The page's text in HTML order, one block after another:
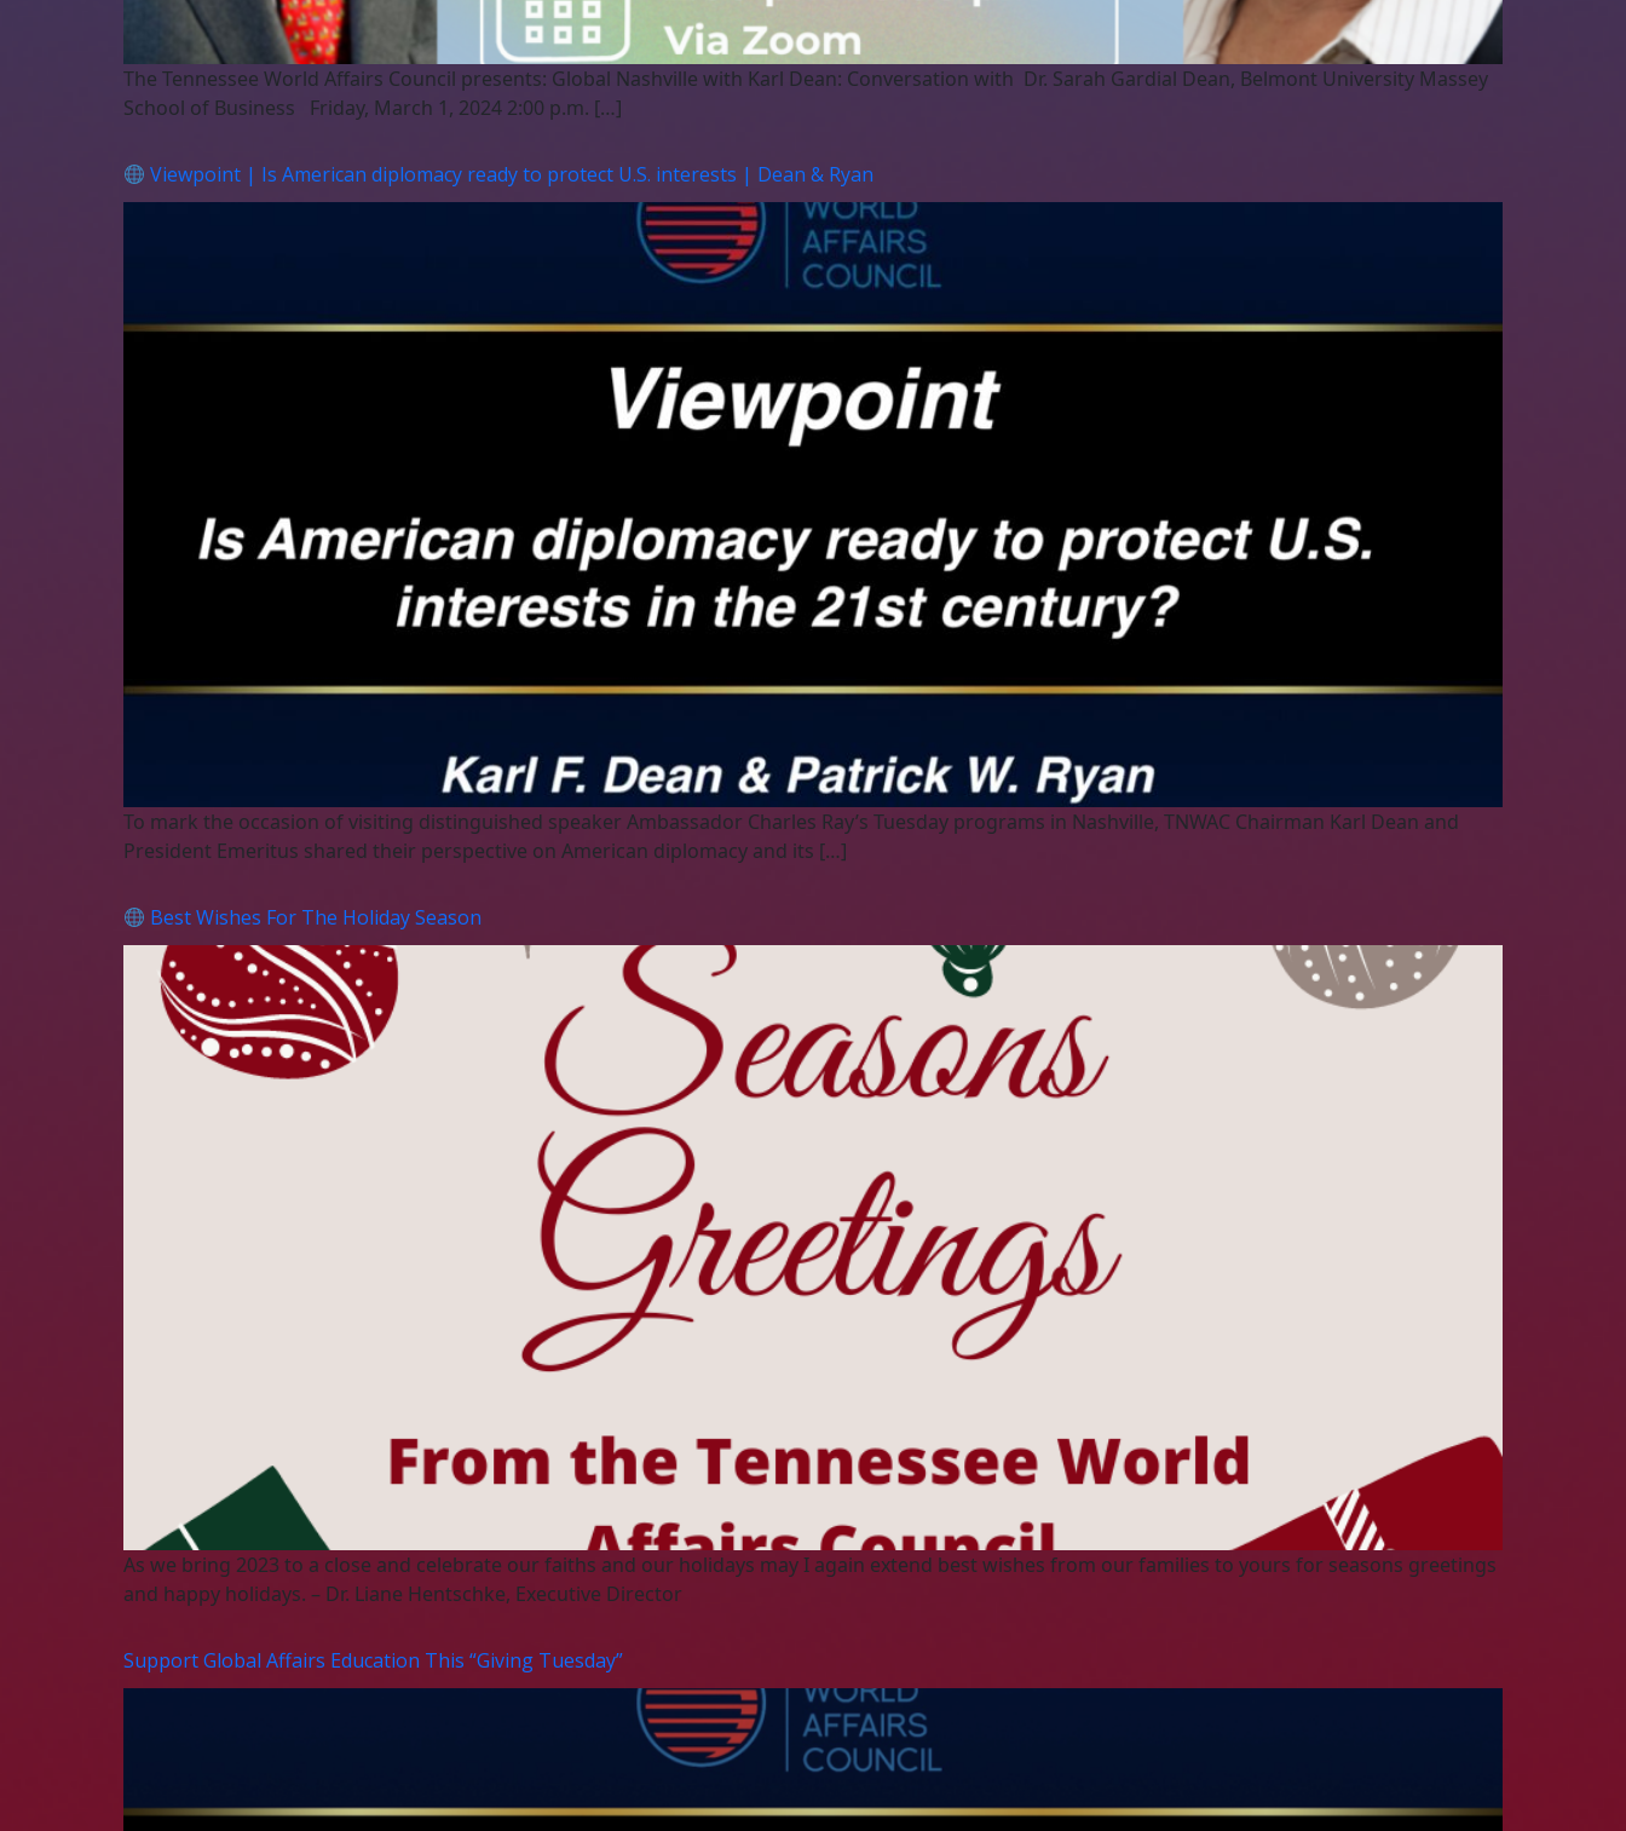
The Tennessee World Affairs Council presents: Global Nashville with Karl Dean: Conversation with Dr. Sarah Gardial Dean, Belmont University Massey
School of Business Friday, March 1, 2024 2:00 p.m. […]
Viewpoint | Is American diplomacy ready to protect U.S. interests | Dean & Ryan
To mark the occasion of visiting distinguished speaker Ambassador Charles Ray’s Tuesday programs in Nashville, TNWAC Chairman Karl Dean and
President Emeritus shared their perspective on American diplomacy and its […]
Best Wishes For The Holiday Season
As we bring 2023 to a close and celebrate our faiths and our holidays may I again extend best wishes from our families to yours for seasons greetings
and happy holidays. – Dr. Liane Hentschke, Executive Director
Support Global Affairs Education This “Giving Tuesday”